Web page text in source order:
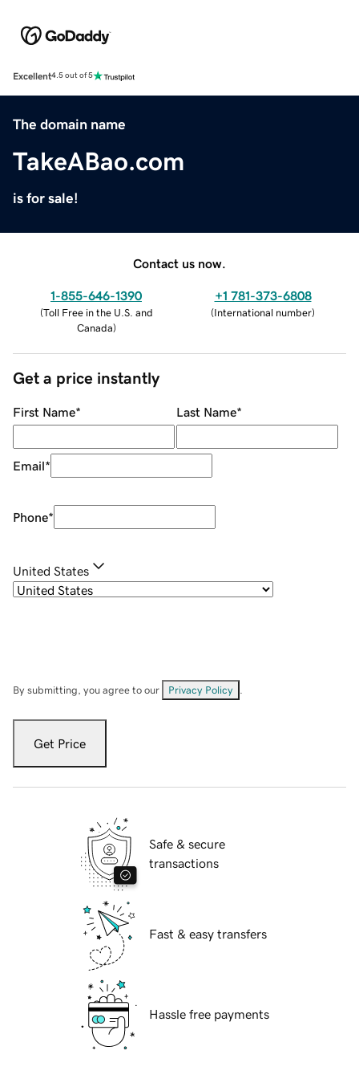
Excellent4.5 out of 5
The domain name
TakeABao.com
is for sale!
Contact us now.
1-855-646-1390
(Toll Free in the U.S. and
Canada)
+1 781-373-6808
(International number)
Get a price instantly
First Name* Last Name*
Email*
Phone*
United States
By submitting, you agree to our Privacy Policy
Get Price
Safe & secure
transactions
Fast & easy transfers
Hassle free payments